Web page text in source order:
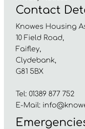
Contact
Knowes Housing
10 Field Road,
Faifley,
Clydebank,
G81 5BX
Tel: 01389 877 752
E-Mail: